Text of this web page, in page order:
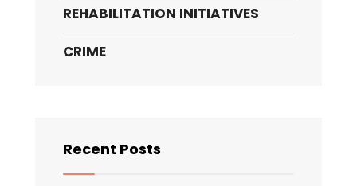
REHABILITATION INITIATIVES
CRIME
Recent Posts